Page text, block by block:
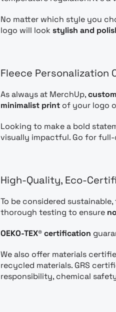
No matter which style you
logo will look stylish and
Fleece Personalization
As always at MerchUp,
minimalist print of your logo
Looking to make a bold
visually impactful. Go for
High-Quality, Eco-
To be considered
thorough testing to ensure
OEKO-TEX® certification
We also offer materials
recycled materials. GRS
responsibility, chemical